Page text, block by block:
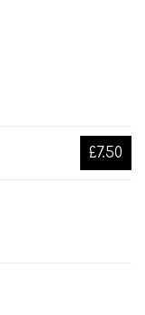
£7.50